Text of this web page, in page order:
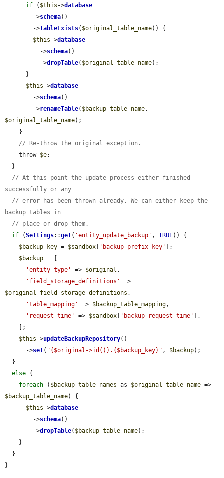
if ( $this ->database
        ->
schema()
        ->
tableExists( $original_table_name)) {
$this ->database
          ->
schema()
          ->
dropTable( $original_table_name);
$this ->database
        ->
schema()
        ->
renameTable( $backup_table_name
$original_table_name);
// Re-throw the original exception.
    throw
$e;
// At this point the update process either finished
successfully or any
// error has been thrown already. We can either keep the
backup tables in
// place or drop them.
if (Settings::get( 'entity_update_backup' , TRUE)) {
$backup_key = $sandbox [ 'backup_prefix_key' ];
$backup = [
'entity_type'
=> $original ,
'field_storage_definitions'
$original_field_storage_definitions ,
'table_mapping'
=> $backup_table_mapping ,
'request_time'
=> $sandbox [ 'backup_request_time' ],
$this ->updateBackupRepository()
      ->
set( "{$original->id()}.{$backup_key}" , $backup);
else {
foreach ( $backup_table_names as $original_table_name
$backup_table_name) {
$this ->database
        ->
schema()
        ->
dropTable( $backup_table_name);
}